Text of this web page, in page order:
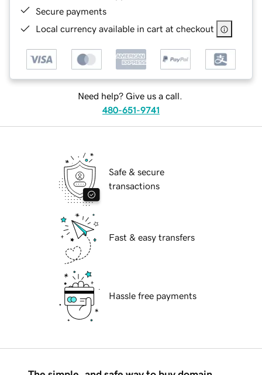
Secure payments
Local currency available in cart at checkout
Need help? Give us a call.
480-651-9741
Safe & secure
transactions
Fast & easy transfers
Hassle free payments